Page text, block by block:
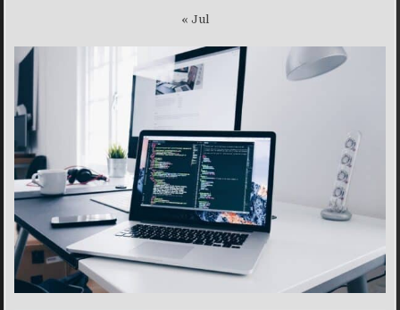
« Jul